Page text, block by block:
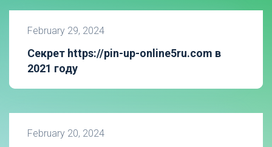
February 29, 2024
Секрет https://pin-up-online5ru.com в
2021 году
February 20, 2024